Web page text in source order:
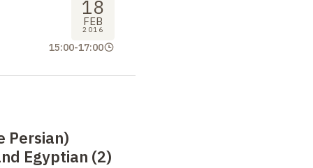
18
FEB
2016
15:00-17:00
Persian)
Egyptian (2)